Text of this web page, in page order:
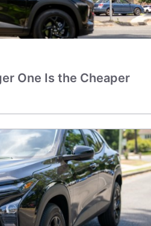
One Is the Cheaper